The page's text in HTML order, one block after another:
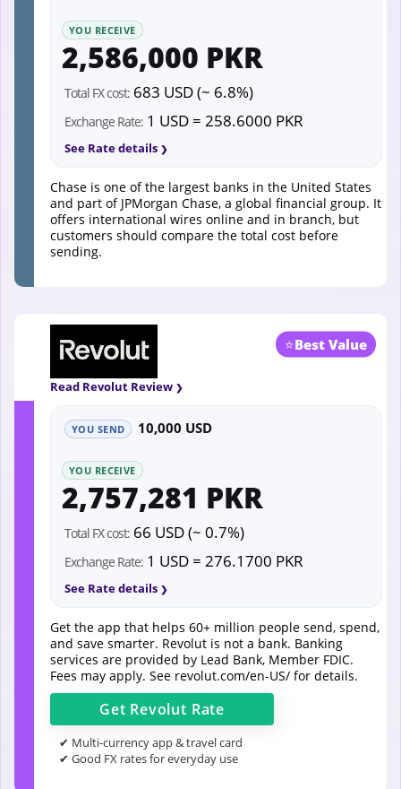
YOU RECEIVE
2,586,000 PKR
Total FX cost: 683 USD (~ 6.8%)
Exchange Rate: 1 USD = 258.6000 PKR
See Rate details
Chase is one of the largest banks in the United States
and part of JPMorgan Chase, a global financial group. It
offers international wires online and in branch, but
customers should compare the total cost before
sending.
⭐Best Value
Read Revolut Review
YOU SEND 10,000 USD
YOU RECEIVE
2,757,281 PKR
Total FX cost: 66 USD (~ 0.7%)
Exchange Rate: 1 USD = 276.1700 PKR
See Rate details
Get the app that helps 60+ million people send, spend,
and save smarter. Revolut is not a bank. Banking
services are provided by Lead Bank, Member FDIC.
Fees may apply. See revolut.com/en-US/ for details.
Get Revolut Rate
✔ Multi-currency app & travel card
✔ Good FX rates for everyday use